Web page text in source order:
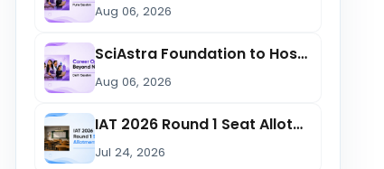
Aug 06, 2026
SciAstra Foundation to Host ‘Career Options Beyond NEET’ Session in Delhi on Aug...
Aug 06, 2026
IAT 2026 Round 1 Seat Allotment List Released at iiseradmission.in; Check Openin...
Jul 24, 2026